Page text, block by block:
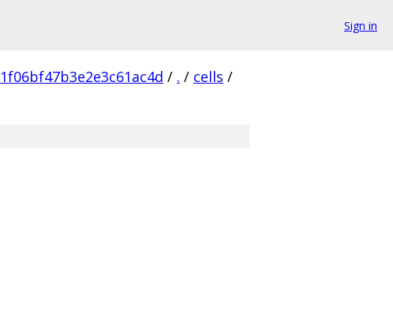
Sign in
/ . / cells /